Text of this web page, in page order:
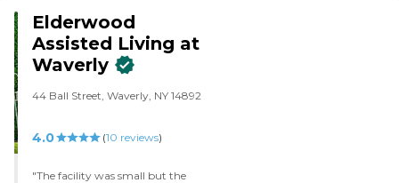
Elderwood
Assisted Living at
Waverly​
44 Ball Street, Waverly, NY 14892
4.0 (10 reviews)
"The facility was small but the